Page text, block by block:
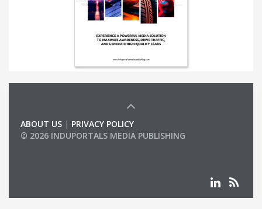
ABOUT US | PRIVACY POLICY
© 2026 INDUPORTALS MEDIA PUBLISHING